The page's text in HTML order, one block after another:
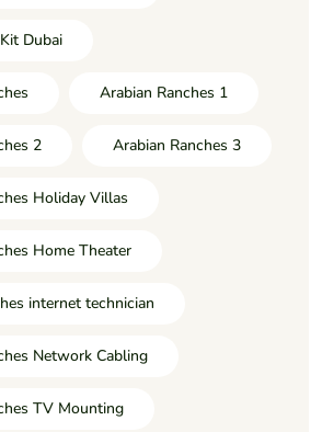
Dubai
Arabian Ranches 1
2 Arabian Ranches 3
Holiday Villas
Home Theater
internet technician
Network Cabling
TV Mounting